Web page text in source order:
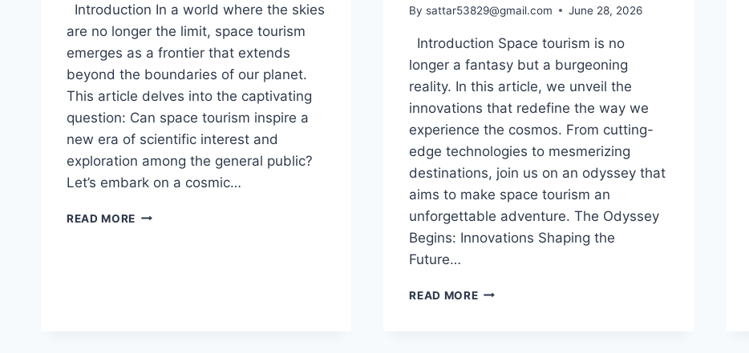
Introduction In a world where the skies
are no longer the limit, space tourism
emerges as a frontier that extends
beyond the boundaries of our planet.
This article delves into the captivating
question: Can space tourism inspire a
new era of scientific interest and
exploration among the general public?
Let’s embark on a cosmic…
READ MORE CAN
By sattar53829@gmail.com June 28, 2026
Introduction Space tourism is no
longer a fantasy but a burgeoning
reality. In this article, we unveil the
innovations that redefine the way we
experience the cosmos. From cutting-
edge technologies to mesmerizing
destinations, join us on an odyssey that
aims to make space tourism an
unforgettable adventure. The Odyssey
Begins: Innovations Shaping the
Future…
READ MOREWHICH